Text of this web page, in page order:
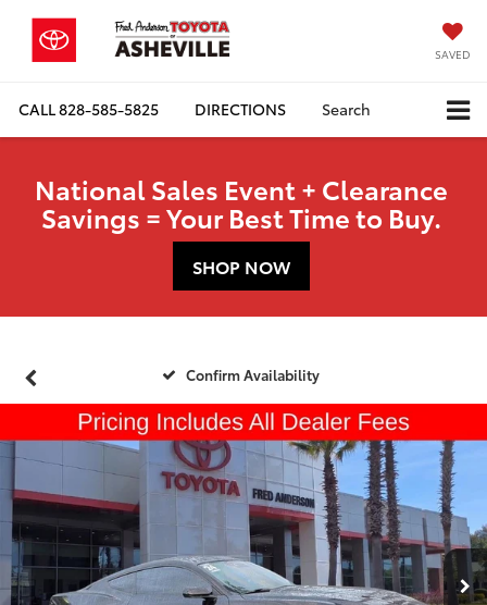
SAVED
CALL828-585-5825 DIRECTIONS Search
National Sales Event + Clearance
Savings = Your Best Time to Buy.
SHOP NOW
Confirm Availability